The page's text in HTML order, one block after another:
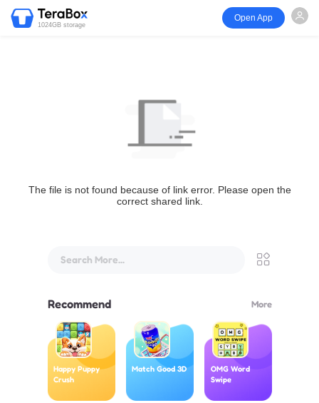
1024GB storage
Open App
The file is not found because of link error. Please open the
correct shared link.